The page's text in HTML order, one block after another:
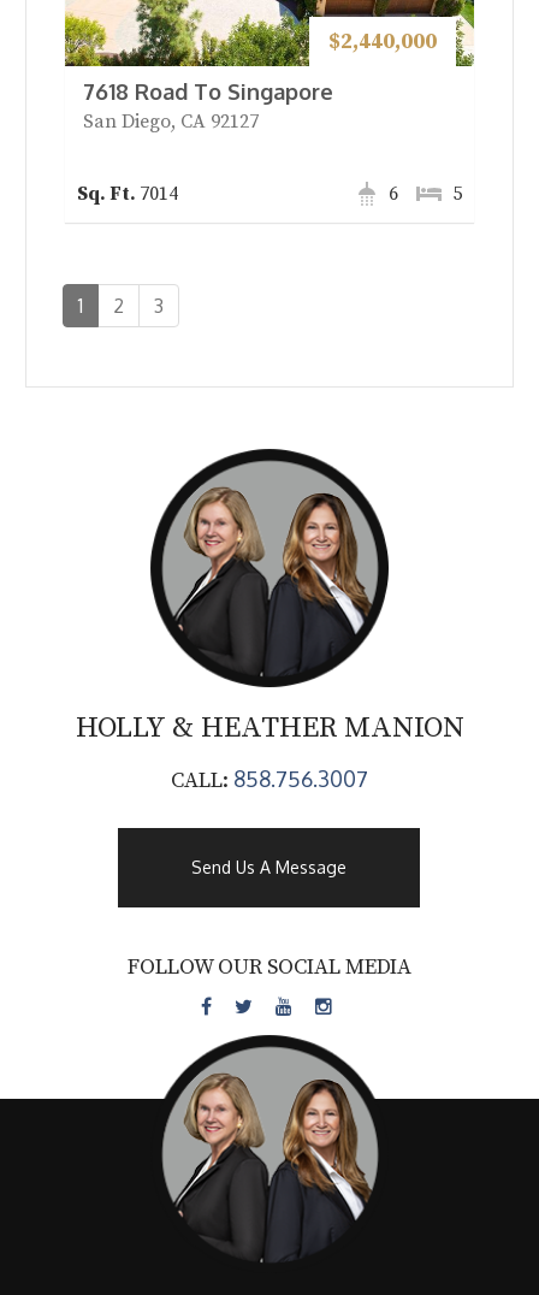
$2,440,000
7618 Road To Singapore
San Diego, CA 92127
7014 5
6
1 2 3
HOLLY & HEATHER MANION
CALL: 858.756.3007
Send Us A Message
FOLLOW OUR SOCIAL MEDIA